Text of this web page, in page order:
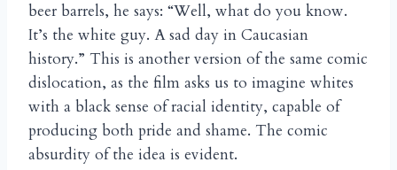
beer barrels, he says: “Well, what do you know.
It’s the white guy. A sad day in Caucasian
history.” This is another version of the same comic
dislocation, as the film asks us to imagine whites
with a black sense of racial identity, capable of
producing both pride and shame. The comic
absurdity of the idea is evident.